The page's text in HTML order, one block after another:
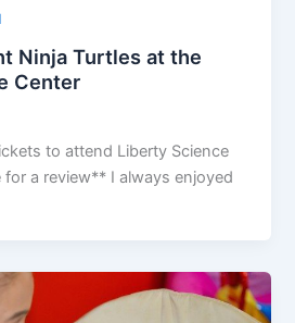
Ninja Turtles at the
Center
to attend Liberty Science
a review** I always enjoyed